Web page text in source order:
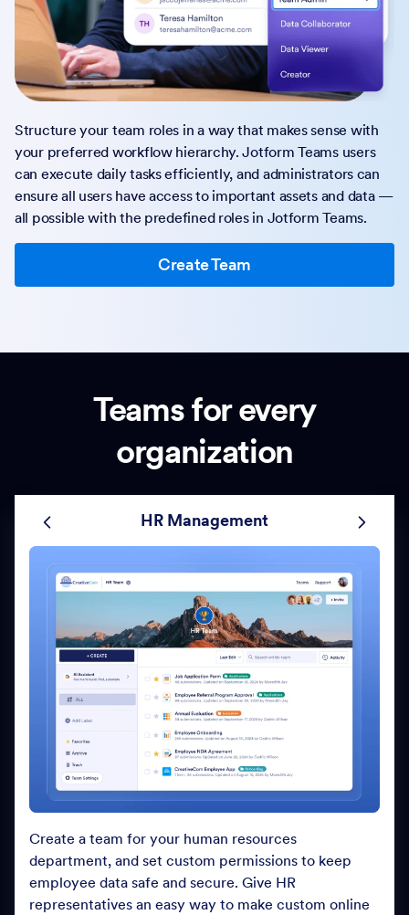
Structure your team roles in a way that makes sense with
your preferred workflow hierarchy. Jotform Teams users
can execute daily tasks efficiently, and administrators can
ensure all users have access to important assets and data —
all possible with the predefined roles in Jotform Teams.
Create Team
Teams for every
organization
HR Management
Create a team for your human resources
department, and set custom permissions to keep
employee data safe and secure. Give HR
representatives an easy way to make custom online